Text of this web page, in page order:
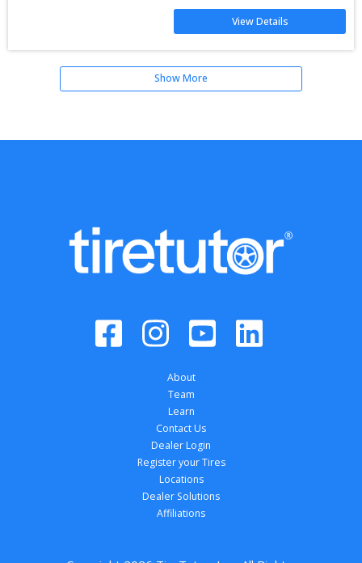
View Details
Show More
About
Team
Learn
Contact Us
Dealer Login
Register your Tires
Locations
Dealer Solutions
Affiliations